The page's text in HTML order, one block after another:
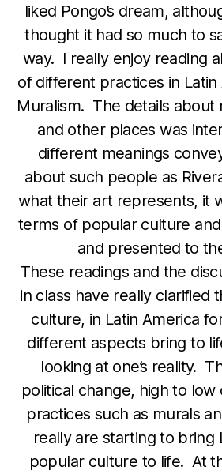
liked Pongo’s dream,
thought it had so much to
way. I really enjoy reading
of different practices in Latin
Muralism. The details about
and other places was
different meanings
about such people as
what their art represents, it
terms of popular culture and
and presented to
These readings and the
in class have really clarified
culture, in Latin America
different aspects bring to
looking at one’s reality.
political change, high to
practices such as murals
really are starting to bring
popular culture to life. At